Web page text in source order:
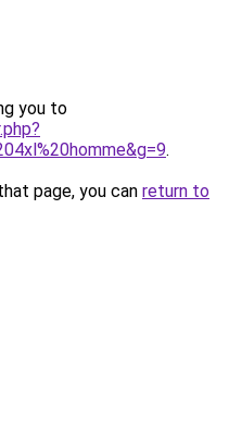
you to
.
page, you can return to